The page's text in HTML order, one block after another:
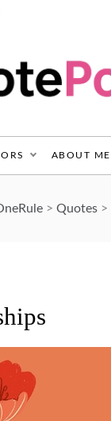
ABOUT ME
> Quotes >